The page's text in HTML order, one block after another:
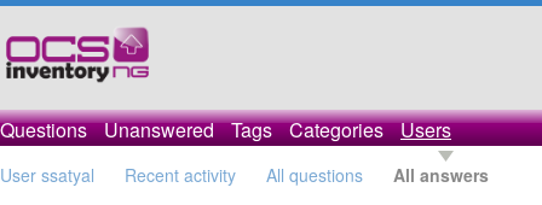
Questions Unanswered Tags Categories Users
User ssatyal Recent activity All questions All answers